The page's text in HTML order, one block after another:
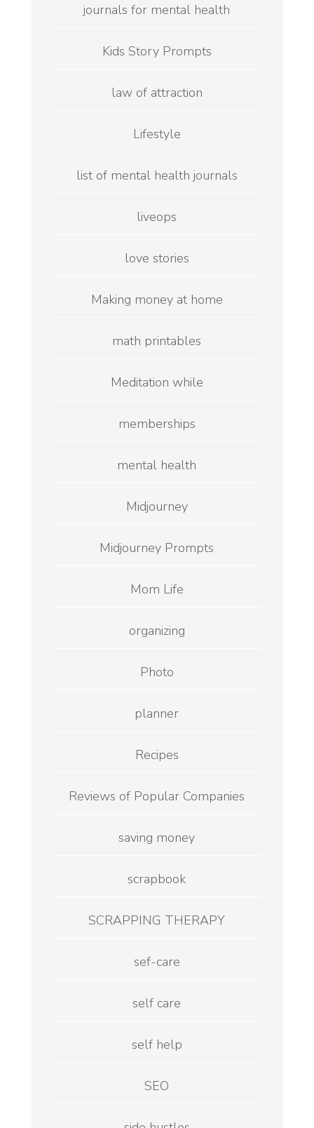
journals for mental health
Kids Story Prompts
law of attraction
Lifestyle
list of mental health journals
liveops
love stories
Making money at home
math printables
Meditation while
memberships
mental health
Midjourney
Midjourney Prompts
Mom Life
organizing
Photo
planner
Recipes
Reviews of Popular Companies
saving money
scrapbook
SCRAPPING THERAPY
sef-care
self care
self help
SEO